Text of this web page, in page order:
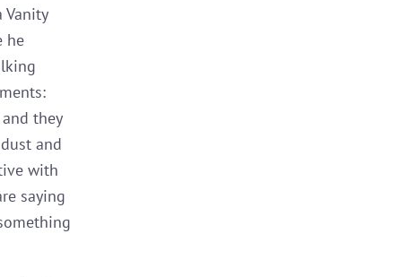
Vanity
he
they
and
with
saying